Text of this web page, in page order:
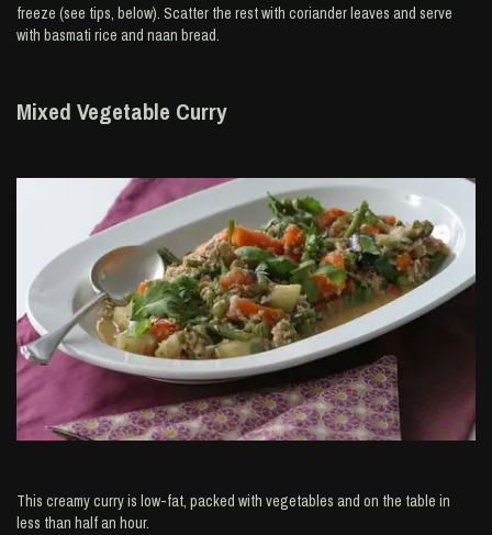
freeze (see tips, below). Scatter the rest with coriander leaves and serve
with basmati rice and naan bread.
Mixed Vegetable Curry
This creamy curry is low-fat, packed with vegetables and on the table in
less than half an hour.